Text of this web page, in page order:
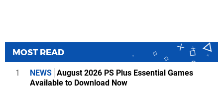
MOST READ
1 NEWS August 2026 PS Plus Essential Games
Available to Download Now